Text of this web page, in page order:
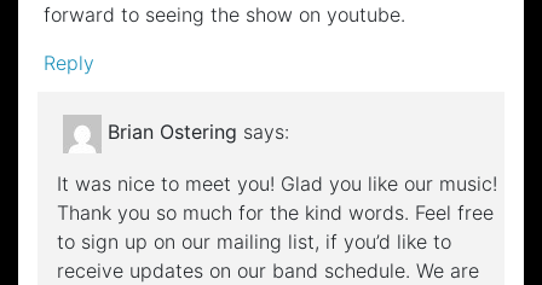
forward to seeing the show on youtube.
Reply
Brian Ostering says:
It was nice to meet you! Glad you like our music!
Thank you so much for the kind words. Feel free
to sign up on our mailing list, if you’d like to
receive updates on our band schedule. We are